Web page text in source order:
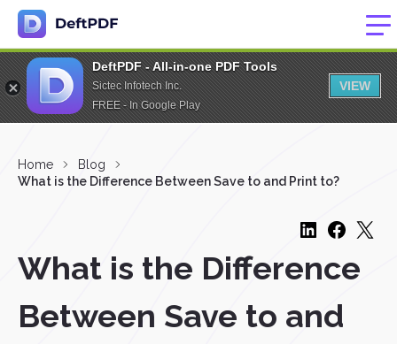
DeftPDF - All-in-one PDF Tools
Sictec Infotech Inc.
FREE - In Google Play
VIEW
Home
Blog
What is the Difference Between Save to and Print to?
What is the Difference
Between Save to and